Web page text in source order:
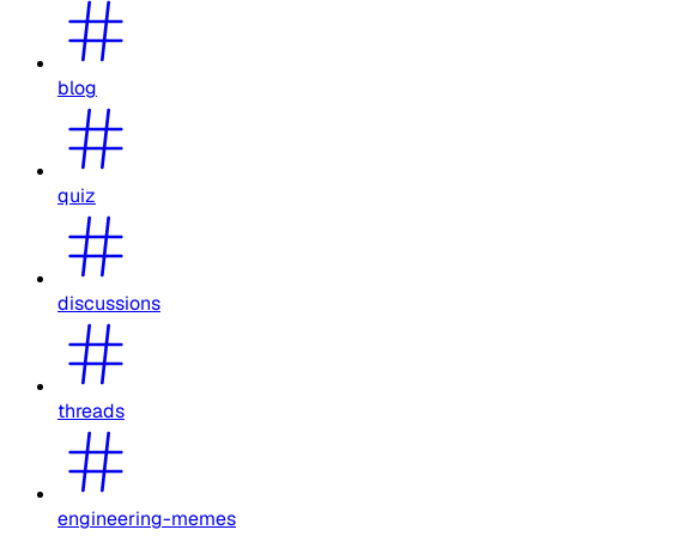
blog
quiz
discussions
threads
engineering-memes